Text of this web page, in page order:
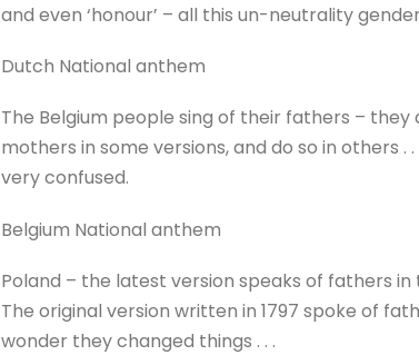
and even ‘honour’ – all this un-neutrality
Dutch National anthem
The Belgium people sing of their fathers –
mothers in some versions, and do so in others .
very confused.
Belgium National anthem
Poland – the latest version speaks of fathers
The original version written in 1797 spoke of
wonder they changed things . . .